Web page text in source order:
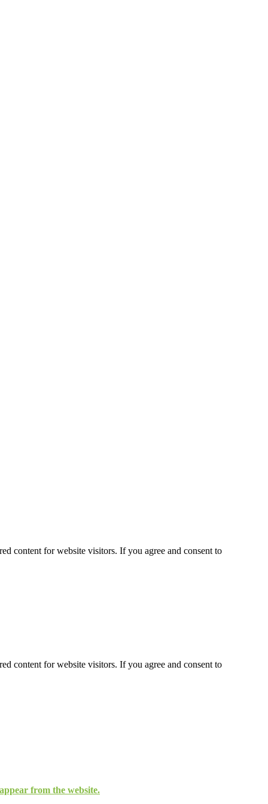
content for website visitors. If you agree and consent to
content for website visitors. If you agree and consent to
from the website.